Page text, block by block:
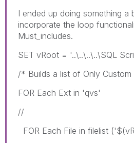
I ended up doing something a
incorporate the loop
Must_includes.
SET vRoot = '..\..\..\..\SQL
/* Builds a list of Only
FOR Each Ext in 'qvs'
//
FOR Each File in filelist